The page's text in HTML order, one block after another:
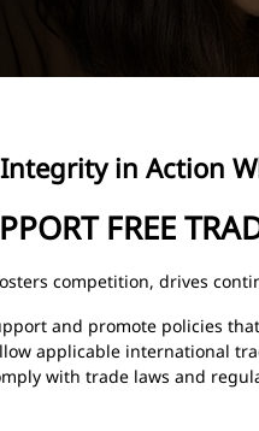
in Action
FREE
competition, drives
and promote policies
applicable international
with trade laws and